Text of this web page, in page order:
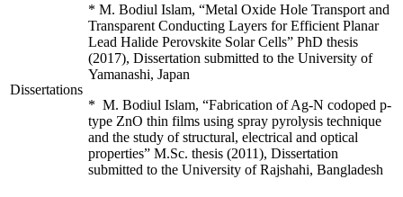
Dissertations
* M. Bodiul Islam, “Metal Oxide Hole Transport and
Transparent Conducting Layers for Efficient Planar
Lead Halide Perovskite Solar Cells” PhD thesis
(2017), Dissertation submitted to the University of
Yamanashi, Japan
* M. Bodiul Islam, “Fabrication of Ag-N codoped p-
type ZnO thin films using spray pyrolysis technique
and the study of structural, electrical and optical
properties” M.Sc. thesis (2011), Dissertation
submitted to the University of Rajshahi, Bangladesh